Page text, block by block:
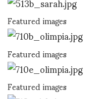
Featured images
Featured images
Featured images